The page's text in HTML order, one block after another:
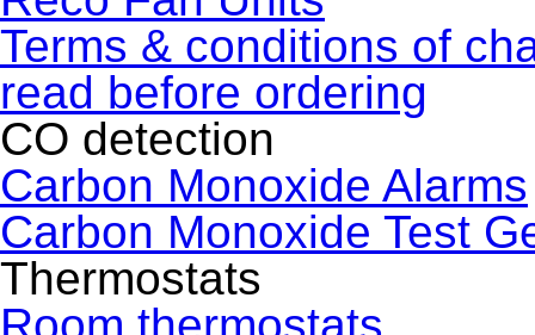
Terms & conditions of
read before ordering
CO detection
Carbon Monoxide Alarms
Carbon Monoxide Test
Thermostats